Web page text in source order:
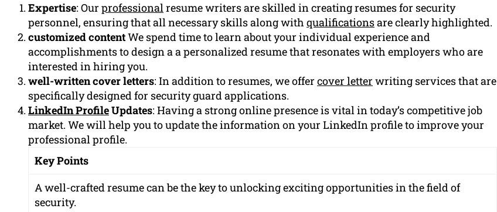
Expertise: Our professionalresume writers are skilled in creating resumes for security
personnel, ensuring that all necessary skills along with qualificationsare clearly highlighted.
customized contentWe spend time to learn about your individual experience and
accomplishments to design a a personalized resume that resonates with employers who are
interested in hiring you.
well-written cover letters: In addition to resumes, we offer cover letter writing services that are
specifically designed for security guard applications.
LinkedIn ProfileUpdates: Having a strong online presence is vital in today’s competitive job
market. We will help you to update the information on your LinkedIn profile to improve your
professional profile.
Key Points
A well-crafted resume can be the key to unlocking exciting opportunities in the field of
security.